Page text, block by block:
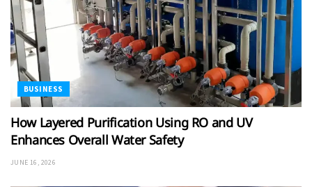
BUSINESS
How Layered Purification Using RO and UV
Enhances Overall Water Safety
JUNE 16, 2026